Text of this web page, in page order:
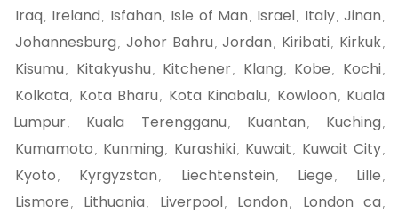
Iraq , Ireland , Isfahan , Isle of Man , Israel, Italy, Jinan ,
Johannesburg , Johor Bahru , Jordan , Kiribati, Kirkuk,
Kisumu , Kitakyushu , Kitchener, Klang , Kobe , Kochi,
Kolkata , Kota Bharu , Kota Kinabalu , Kowloon , Kuala
Lumpur, Kuala Terengganu , Kuantan , Kuching ,
Kumamoto , Kunming , Kurashiki, Kuwait , Kuwait City,
Kyoto , Kyrgyzstan , Liechtenstein , Liege , Lille ,
Lismore , Lithuania , Liverpool, London , London ca ,